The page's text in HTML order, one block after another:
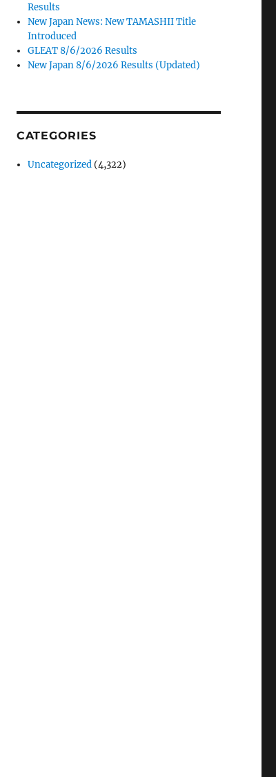
Results
New Japan News: New TAMASHII Title
Introduced
GLEAT 8/6/2026 Results
New Japan 8/6/2026 Results (Updated)
CATEGORIES
Uncategorized (4,322)